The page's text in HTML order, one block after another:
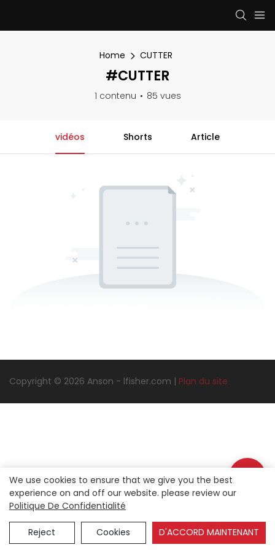
Home CUTTER
#CUTTER
1 contenu 85 vues
vidéos Shorts Article
Copyright © 2026 Anson - lfisher.com | Plan du site
We use cookies to ensure that we give you the best
experience on and off our website. please review our
Politique De Confidentialité
Reject Cookies D'ACCORD MAINTENANT